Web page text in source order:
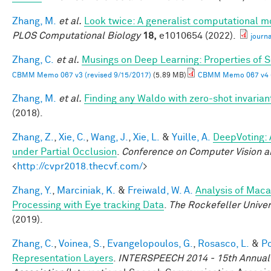
Zhang, M. et al.
Look twice: A generalist computational
PLOS Computational Biology 18, e1010654 (2022).
Zhang, C. et al. Musings on Deep Learning: Properties of
CBMM Memo 067 v3 (revised 9/15/2017) (5.89 MB) CBMM Memo 067
Zhang, M. et al. Finding any Waldo with zero-shot
(2018).
Zhang, Z. Xie, C. Wang, J. Xie, L. & Yuille, A.
under Partial Occlusion
Conference on Computer Vision
<http://cvpr2018.thecvf.com/>
Zhang, Y. Marciniak, K. & Freiwald, W. A. Analysis of
Processing with Eye tracking Data
The Rockefeller
(2019).
Zhang, C. Voinea, S. Evangelopoulos, G. Rosasco, L. &
Representation Layers
INTERSPEECH 2014 - 15th